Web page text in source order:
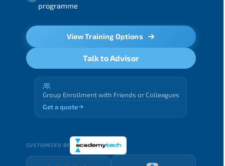
programme
View Training Options
Talk to Advisor
Group Enrollment with Friends or Colleagues
Get a quote
CUSTOMIZED BY